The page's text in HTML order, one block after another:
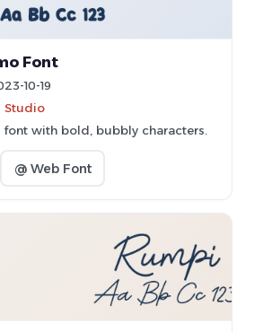
Font
10-19
Studio
with bold, bubbly characters.
@ Web Font